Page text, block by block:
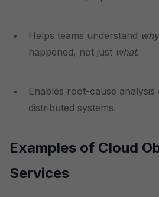
Helps teams understand why
happened, not just what.
Enables root-cause
distributed systems.
Examples of Cloud
Services